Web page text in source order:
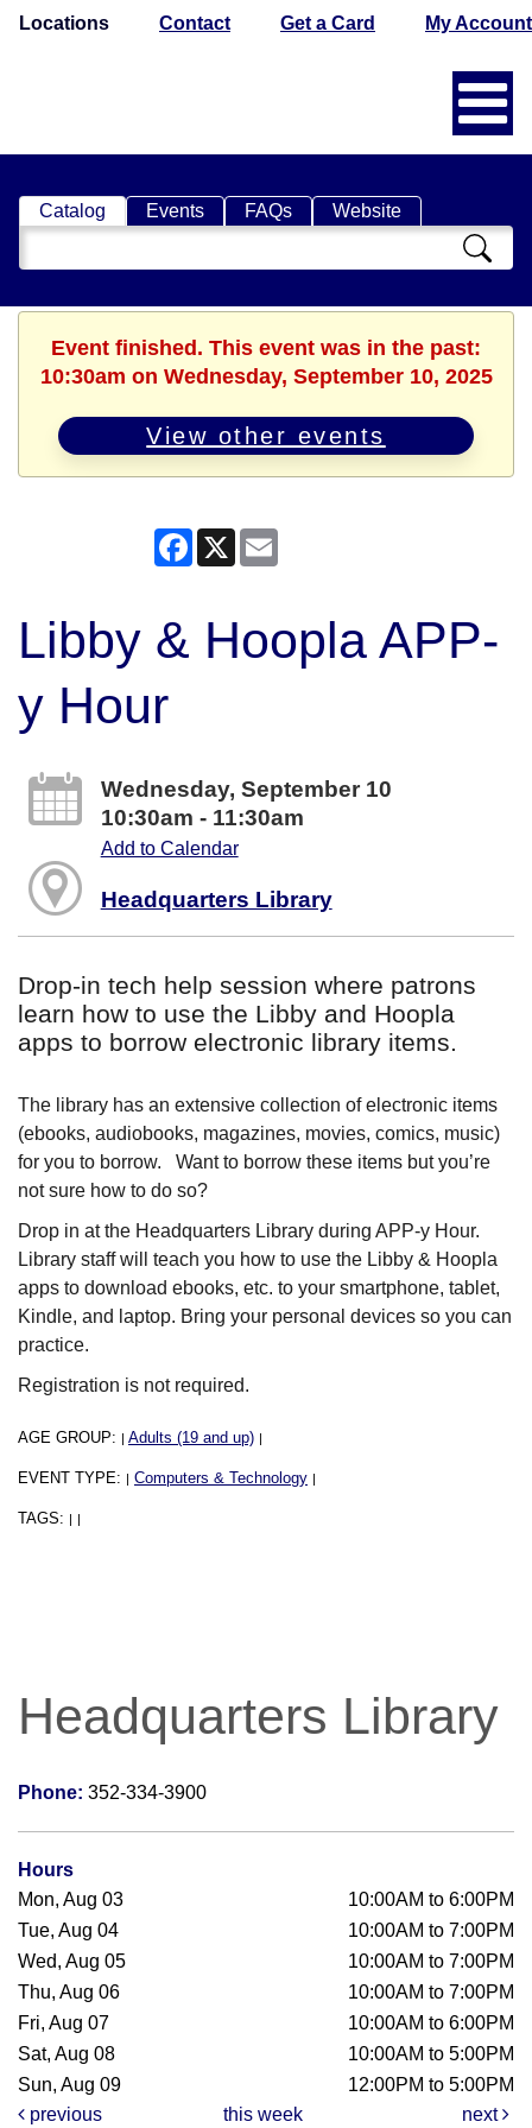
Locations Contact Get a Card My Account
Catalog Events FAQs Website
Search
Catalog
Event finished. This event was in the past:
10:30am on Wednesday, September 10, 2025
View other events
Facebook
X
Libby & Hoopla APP-
y Hour
Wednesday, September 10
10:30am - 11:30am
Add to Calendar
Headquarters Library
Drop-in tech help session where patrons
learn how to use the Libby and Hoopla
apps to borrow electronic library items.
The library has an extensive collection of electronic items
(ebooks, audiobooks, magazines, movies, comics, music)
for you to borrow. Want to borrow these items but you’re
not sure how to do so?
Drop in at the Headquarters Library during APP-y Hour.
Library staff will teach you how to use the Libby & Hoopla
apps to download ebooks, etc. to your smartphone, tablet,
Kindle, and laptop. Bring your personal devices so you can
practice.
Registration is not required.
AGE GROUP: | Adults (19 and up) |
EVENT TYPE: | Computers & Technology |
TAGS: | |
Headquarters Library
Phone: 352-334-3900
Hours
Mon, Aug 03
10:00AM to 6:00PM
Tue, Aug 04
10:00AM to 7:00PM
Wed, Aug 05
10:00AM to 7:00PM
Thu, Aug 06
10:00AM to 7:00PM
Fri, Aug 07
10:00AM to 6:00PM
Sat, Aug 08
10:00AM to 5:00PM
Sun, Aug 09
12:00PM to 5:00PM
previous
this week next